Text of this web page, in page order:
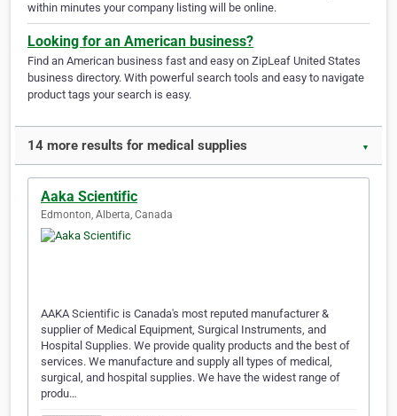
within minutes your company listing will be online.
Looking for an American business?
Find an American business fast and easy on ZipLeaf United States
business directory. With powerful search tools and easy to navigate
product tags your search is easy.
14 more results for medical supplies ▼
Aaka Scientific
Edmonton, Alberta, Canada
AAKA Scientific is Canada's most reputed manufacturer &
supplier of Medical Equipment, Surgical Instruments, and
Hospital Supplies. We provide quality products and the best of
services. We manufacture and supply all types of medical,
surgical, and hospital supplies. We have the widest range of
produ…